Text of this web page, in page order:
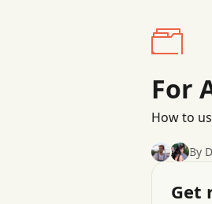
For
How to
By
Get